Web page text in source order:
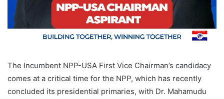
The Incumbent NPP-USA First Vice Chairman’s candidacy
comes at a critical time for the NPP, which has recently
concluded its presidential primaries, with Dr. Mahamudu